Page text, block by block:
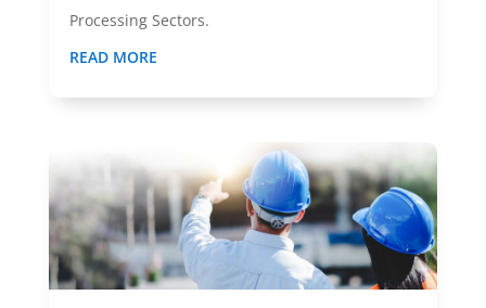
Processing Sectors.
READ MORE